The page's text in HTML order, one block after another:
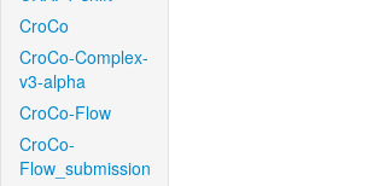
CroCo
CroCo-Complex-
v3-alpha
CroCo-Flow
CroCo-
Flow_submission